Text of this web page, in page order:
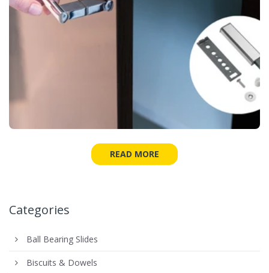
READ MORE
Categories
Ball Bearing Slides
Biscuits & Dowels